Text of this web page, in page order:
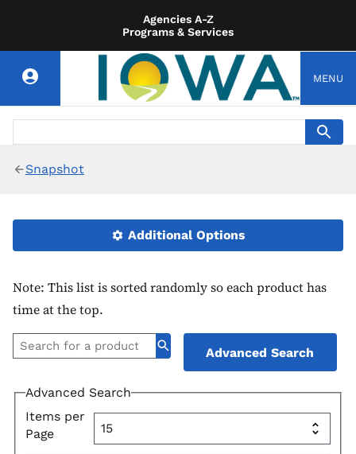
Agencies A-Z
Programs & Services
MENU
Snapshot
Additional Options
Note: This list is sorted randomly so each product has
time at the top.
Advanced Search
Advanced Search
Items per
Page